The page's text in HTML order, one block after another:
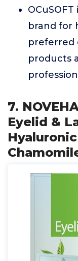
brand for
preferred
products
7.
Eyelid &